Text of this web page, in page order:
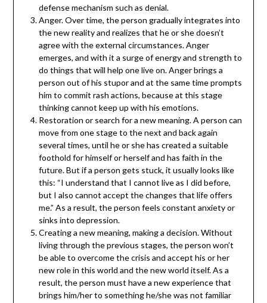
defense mechanism such as denial.
Anger. Over time, the person gradually integrates into
the new reality and realizes that he or she doesn’t
agree with the external circumstances. Anger
emerges, and with it a surge of energy and strength to
do things that will help one live on. Anger brings a
person out of his stupor and at the same time prompts
him to commit rash actions, because at this stage
thinking cannot keep up with his emotions.
Restoration or search for a new meaning. A person can
move from one stage to the next and back again
several times, until he or she has created a suitable
foothold for himself or herself and has faith in the
future. But if a person gets stuck, it usually looks like
this: “I understand that I cannot live as I did before,
but I also cannot accept the changes that life offers
me.” As a result, the person feels constant anxiety or
sinks into depression.
Creating a new meaning, making a decision. Without
living through the previous stages, the person won’t
be able to overcome the crisis and accept his or her
new role in this world and the new world itself. As a
result, the person must have a new experience that
brings him/her to something he/she was not familiar